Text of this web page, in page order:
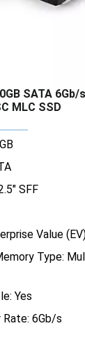
SATA 6Gb/
MLC SSD
SFF
Value
Type:
Yes
6Gb/s